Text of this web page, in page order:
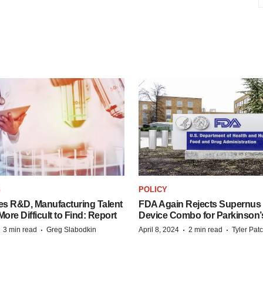
R&D, Manufacturing Talent
Difficult to Find: Report
3 min read · Greg Slabodkin
POLICY
FDA Again Rejects Supernus
Device Combo for
April 8, 2024 · 2 min read · Tyler